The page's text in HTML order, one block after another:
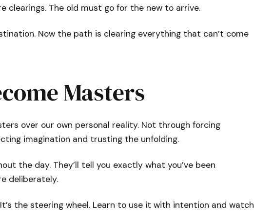
clearings. The old must go for the new to arrive.
Now the path is clearing everything that can’t come
Masters
over our own personal reality. Not through forcing
imagination and trusting the unfolding.
the day. They’ll tell you exactly what you’ve been
deliberately.
the steering wheel. Learn to use it with intention and watch